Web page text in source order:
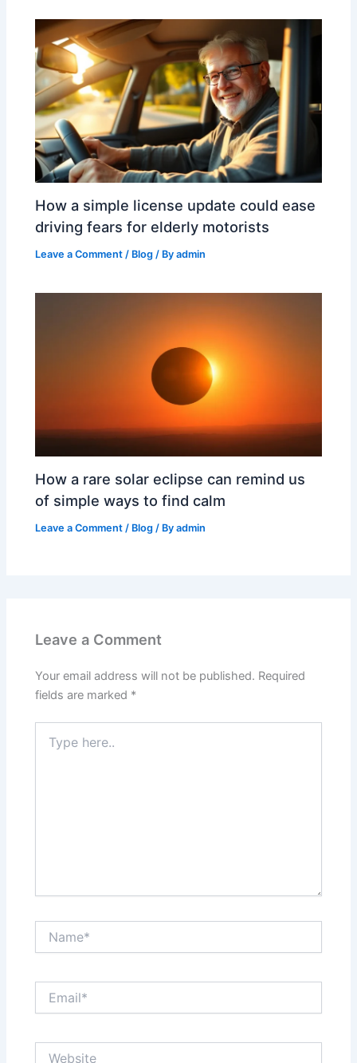
How a simple license update could ease
driving fears for elderly motorists
Leave a Comment / Blog / Byadmin
How a rare solar eclipse can remind us
of simple ways to find calm
Leave a Comment / Blog / Byadmin
Leave a Comment
Your email address will not be published. Required
fields are marked *
here..